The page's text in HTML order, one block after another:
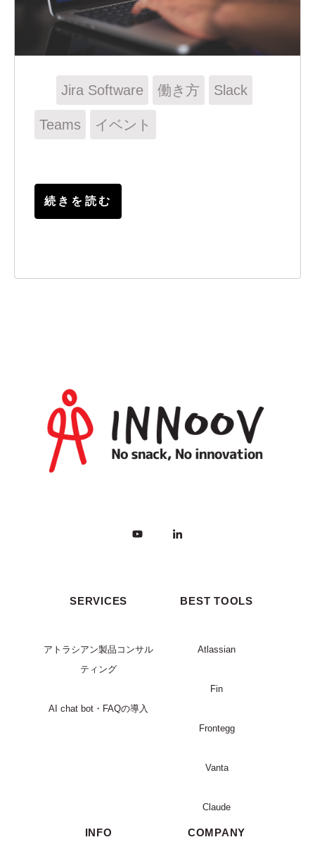
Jira Software 働き方 Slack
Teams イベント
続きを読む
SERVICES
アトラシアン製品コンサル
ティング
AI chat bot・FAQの導入
BEST TOOLS
Atlassian
Fin
Frontegg
Vanta
Claude
INFO COMPANY